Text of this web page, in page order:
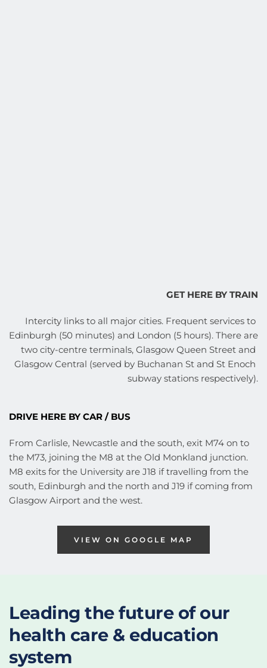
GET HERE BY TRAIN
Intercity links to all major cities. Frequent services to
Edinburgh (50 minutes) and London (5 hours). There are
two city-centre terminals, Glasgow Queen Street and
Glasgow Central (served by Buchanan St and St Enoch
subway stations respectively).
DRIVE HERE BY CAR / BUS
From Carlisle, Newcastle and the south, exit M74 on to
the M73, joining the M8 at the Old Monkland junction.
M8 exits for the University are J18 if travelling from the
south, Edinburgh and the north and J19 if coming from
Glasgow Airport and the west.
VIEW ON GOOGLE MAP
Leading the future of our
health care & education
system